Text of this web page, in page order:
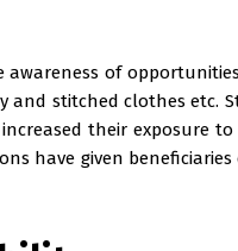
of
stitched clothes etc.
their exposure
have given